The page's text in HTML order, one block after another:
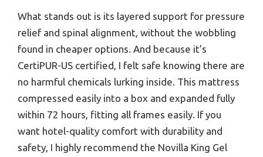
What stands out is its layered support for pressure
relief and spinal alignment, without the wobbling
found in cheaper options. And because it’s
CertiPUR-US certified, I felt safe knowing there are
no harmful chemicals lurking inside. This mattress
compressed easily into a box and expanded fully
within 72 hours, fitting all frames easily. If you
want hotel-quality comfort with durability and
safety, I highly recommend the Novilla King Gel